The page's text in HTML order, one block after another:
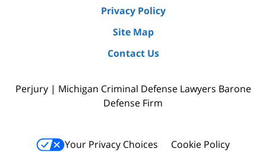
Privacy Policy
Site Map
Contact Us
Perjury | Michigan Criminal Defense Lawyers Barone
Defense Firm
Your Privacy Choices
Cookie Policy